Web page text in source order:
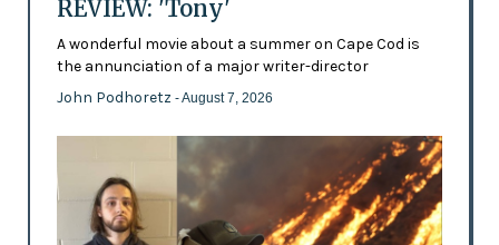
REVIEW: 'Tony'
A wonderful movie about a summer on Cape Cod is
the annunciation of a major writer-director
John Podhoretz - August 7, 2026